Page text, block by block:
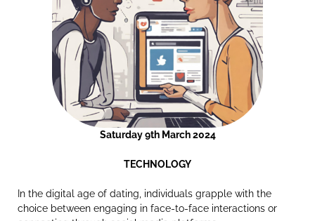
Saturday 9th March 2024
TECHNOLOGY
In the digital age of dating, individuals grapple with the
choice between engaging in face-to-face interactions or